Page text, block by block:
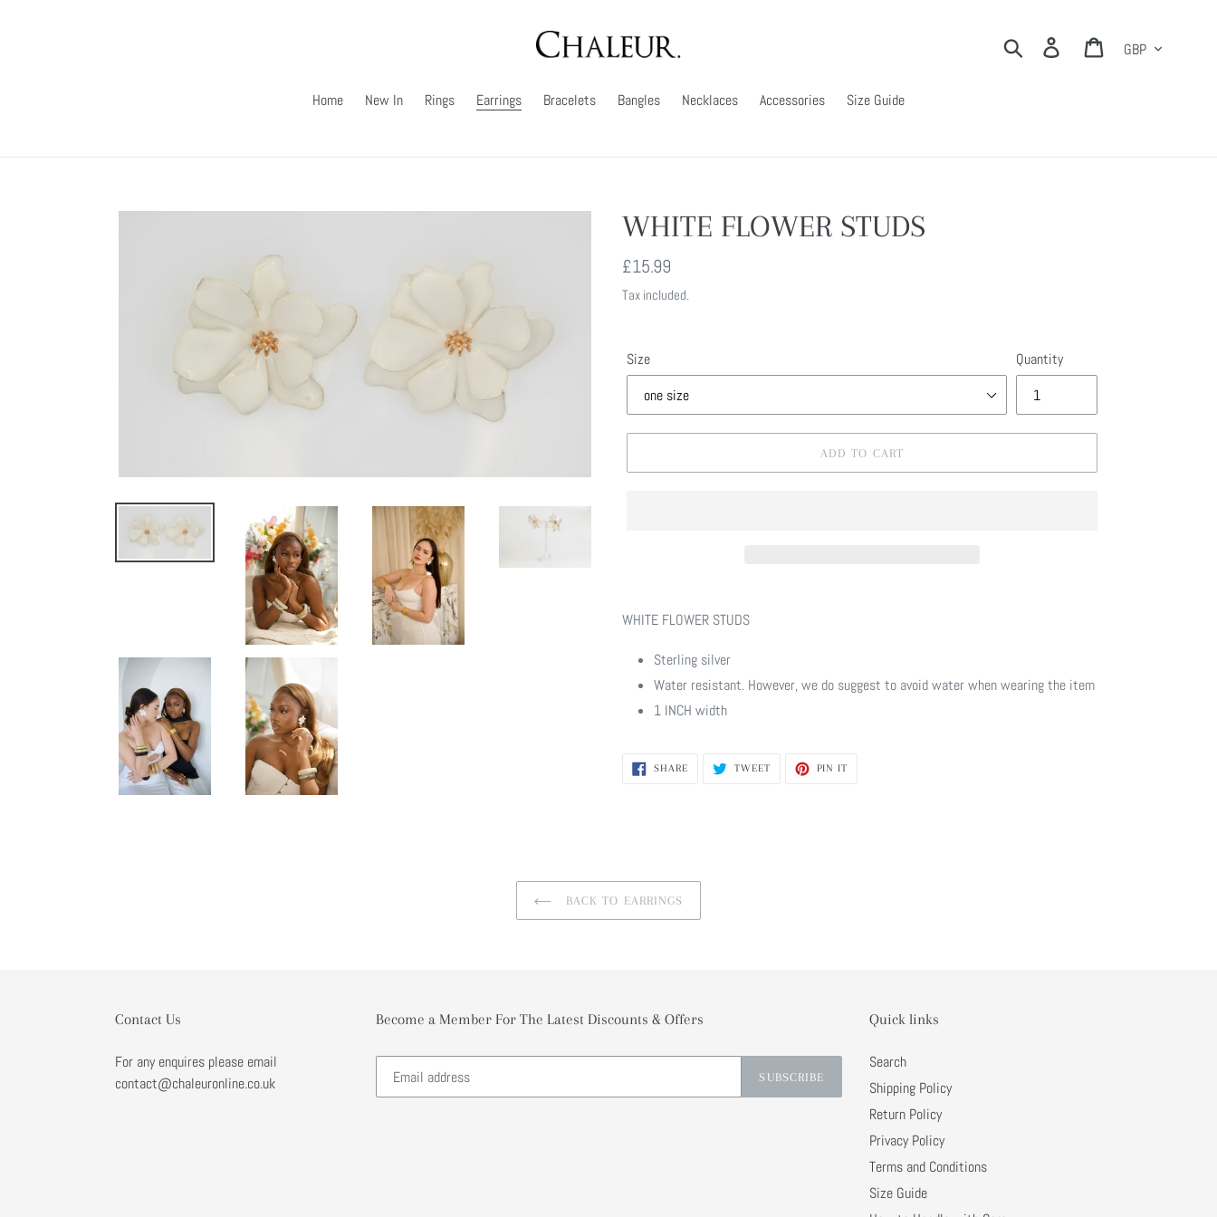
Search Log in Cart
Home New In Rings Earrings Bracelets Bangles Necklaces Accessories Size Guide
WHITE FLOWER STUDS
Regular
price
£15.99
Tax included.
Size Quantity
ADD TO CART
product
your
cart
WHITE FLOWER STUDS
Sterling silver
Water resistant. However, we do suggest to avoid water when wearing the item
1 INCH width
SHARESHARE
TWEETTWEET
PIN IT
BACK TO EARRINGS
Contact Us
For any enquires please email
contact@chaleuronline.co.uk
Become a Member For The Latest Discounts & Offers
SUBSCRIBE
Quick links
Search
Shipping Policy
Return Policy
Privacy Policy
Terms and Conditions
Size Guide